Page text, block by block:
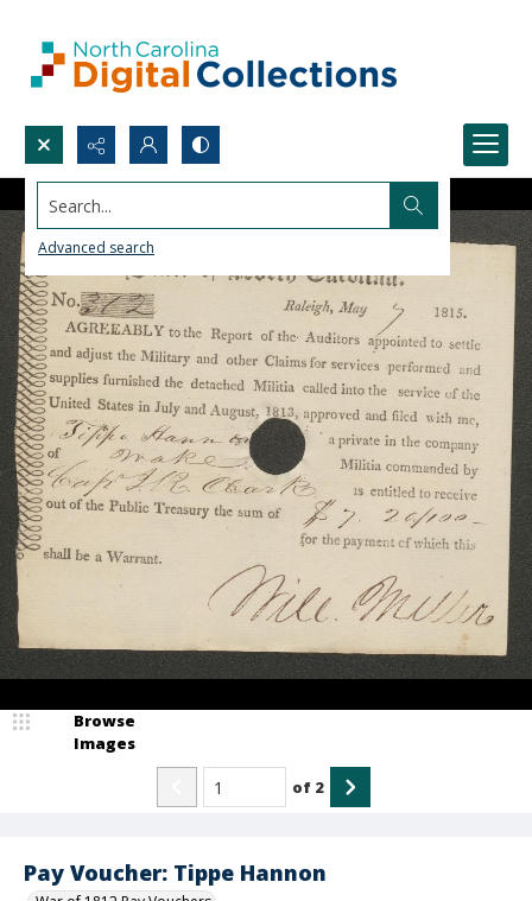
Search...
Advanced search
Pay Voucher: Tippe Hannon
Browse
Images
of 2